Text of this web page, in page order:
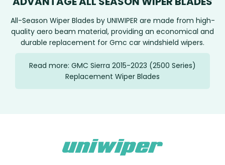
All-Season Wiper Blades by UNIWIPER are made from high-
quality aero beam material, providing an economical and
durable replacement for Gmc car windshield wipers.
Read more: GMC Sierra 2015-2023 (2500 Series)
Replacement Wiper Blades